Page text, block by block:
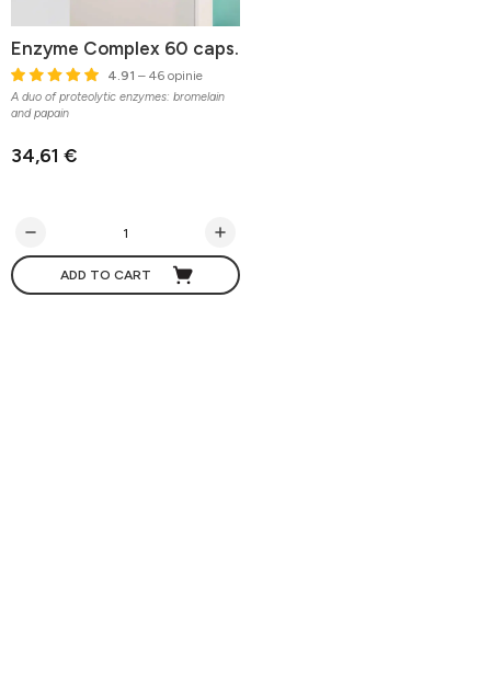
Enzyme Complex 60 caps.
4.91 – 46 opinie
A duo of proteolytic enzymes: bromelain
and papain
34,61 €
ADD TO CART